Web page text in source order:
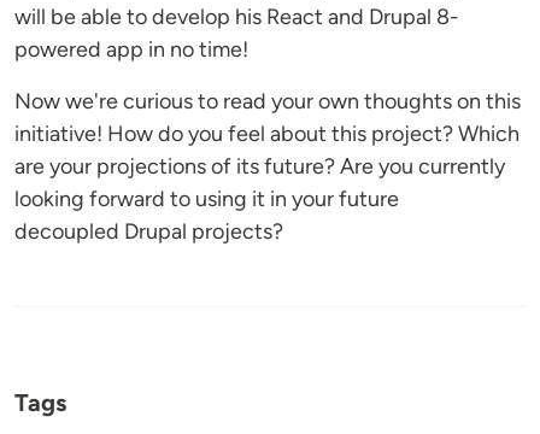
will be able to develop his React and Drupal 8-
powered app in no time!
Now we're curious to read your own thoughts on this
initiative! How do you feel about this project? Which
are your projections of its future? Are you currently
looking forward to using it in your future
decoupled Drupal projects?
Tags